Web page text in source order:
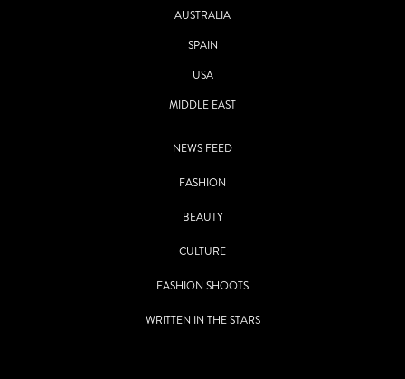
AUSTRALIA
SPAIN
USA
MIDDLE EAST
NEWS FEED
FASHION
BEAUTY
CULTURE
FASHION SHOOTS
WRITTEN IN THE STARS